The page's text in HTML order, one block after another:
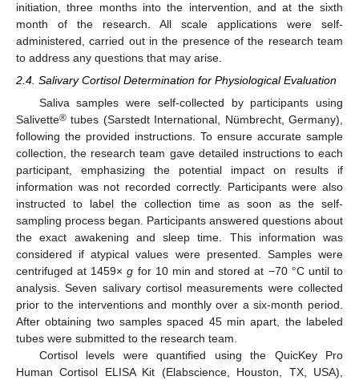
initiation, three months into the intervention, and at the sixth
month of the research. All scale applications were self-
administered, carried out in the presence of the research team
to address any questions that may arise.
2.4. Salivary Cortisol Determination for Physiological Evaluation
Saliva samples were self-collected by participants using
Salivette® tubes (Sarstedt International, Nümbrecht, Germany),
following the provided instructions. To ensure accurate sample
collection, the research team gave detailed instructions to each
participant, emphasizing the potential impact on results if
information was not recorded correctly. Participants were also
instructed to label the collection time as soon as the self-
sampling process began. Participants answered questions about
the exact awakening and sleep time. This information was
considered if atypical values were presented. Samples were
centrifuged at 1459×g for 10 min and stored at −70 °C until to
analysis. Seven salivary cortisol measurements were collected
prior to the interventions and monthly over a six-month period.
After obtaining two samples spaced 45 min apart, the labeled
tubes were submitted to the research team.
Cortisol levels were quantified using the QuicKey Pro
Human Cortisol ELISA Kit (Elabscience, Houston, TX, USA),